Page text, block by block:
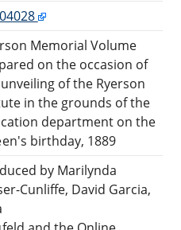
Memorial Volume
on the occasion of
of the Ryerson
in the grounds of the
department on the
birthday, 1889
by Marilynda
Cunliffe, David Garcia,